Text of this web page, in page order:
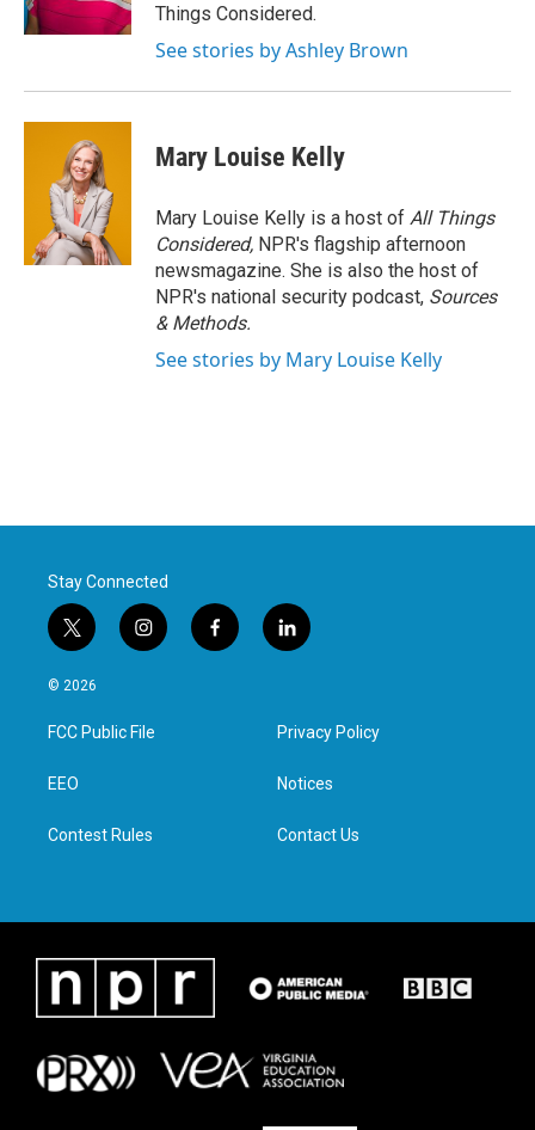
Things Considered.
See stories by Ashley Brown
Mary Louise Kelly
Mary Louise Kelly is a host of All Things
Considered, NPR's flagship afternoon
newsmagazine. She is also the host of
NPR's national security podcast, Sources
& Methods.
See stories by Mary Louise Kelly
Stay Connected
t
w
i
t
e
i
n
a
g
f
a
l
i
e
d
n
© 2026
FCC Public File
EEO
Contest Rules
Privacy Policy
Notices
Contact Us